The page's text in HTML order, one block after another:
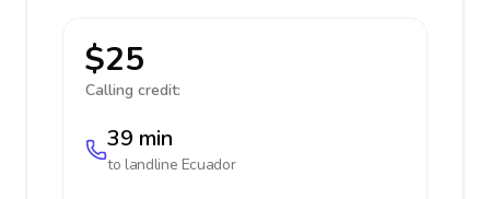
$25
Calling credit:
39 min
to landline Ecuador